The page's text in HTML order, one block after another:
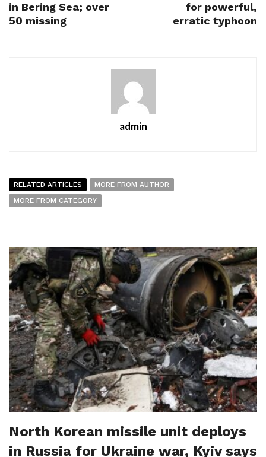
in Bering Sea; over
50 missing
for powerful,
erratic typhoon
admin
RELATED ARTICLES
MORE FROM AUTHOR
MORE FROM CATEGORY
North Korean missile unit deploys
in Russia for Ukraine war, Kyiv says